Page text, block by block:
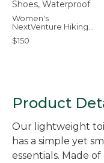
Women's
NextVenture Hiking
Shoes, Waterproof
$150
Product
Our lightweight
has a simple yet
essentials. Made